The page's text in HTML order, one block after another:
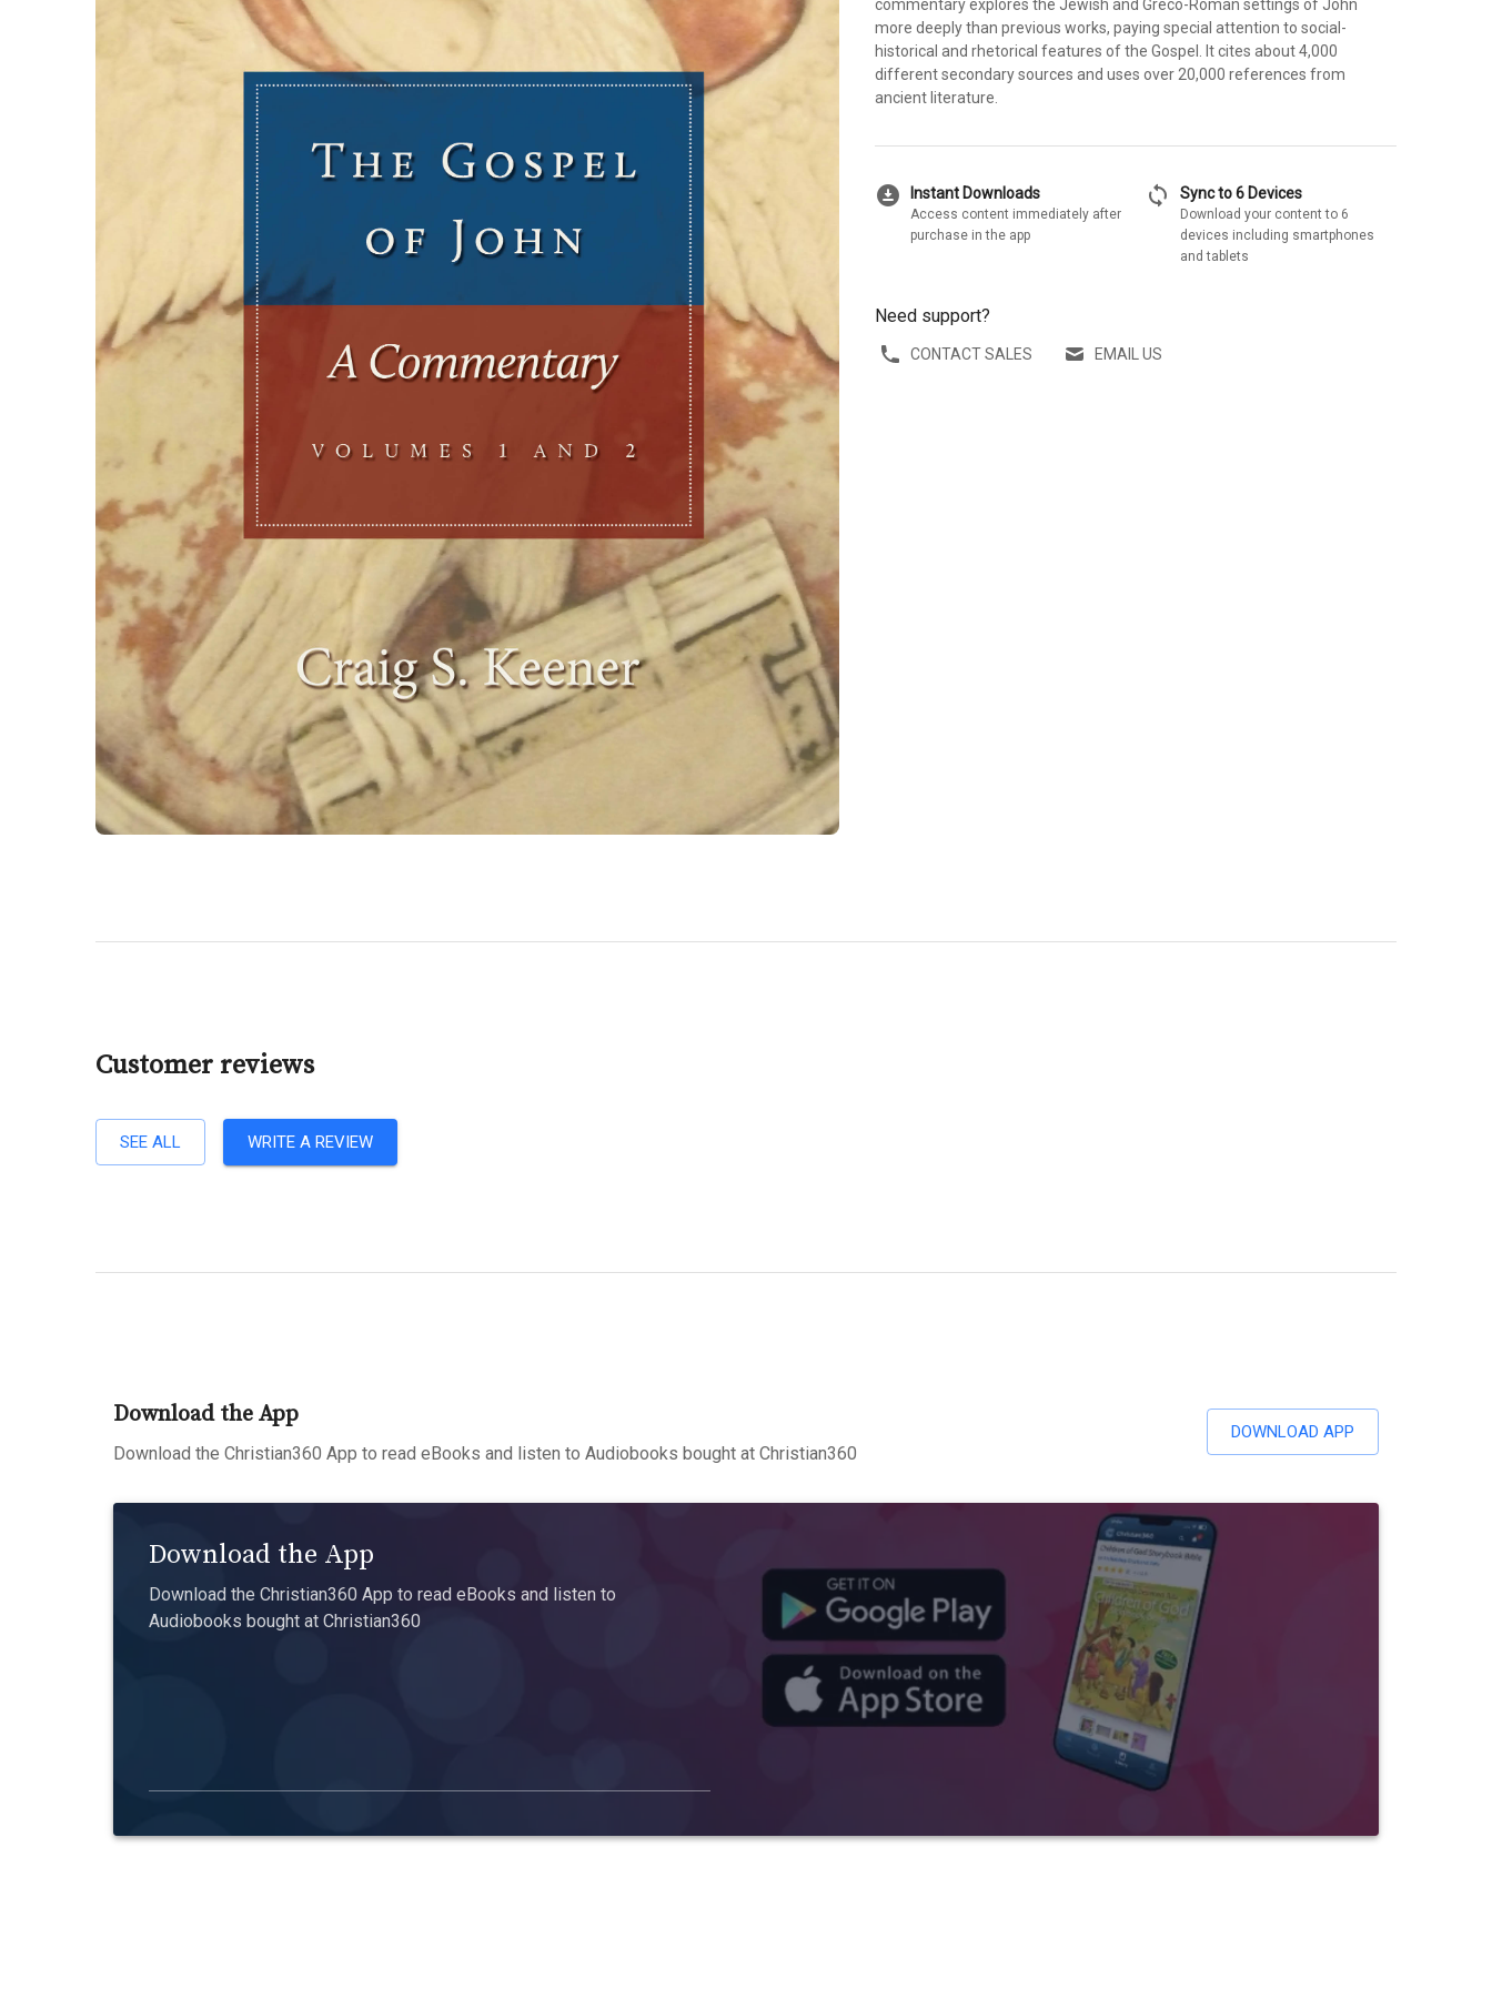
commentary explores the Jewish and Greco-Roman settings of John
more deeply than previous works, paying special attention to social-
historical and rhetorical features of the Gospel. It cites about 4,000
different secondary sources and uses over 20,000 references from
ancient literature.
download_for_offline Instant Downloads
Access content immediately after
purchase in the app
sync Sync to 6 Devices
Download your content to 6
devices including smartphones
and tablets
Need support?
CONTACT SALES EMAIL US
Customer reviews
SEE ALL WRITE A REVIEW
Download the App
Download the Christian360 App to read eBooks and listen to Audiobooks bought at Christian360
DOWNLOAD APP
Download the App
Download the Christian360 App to read eBooks and listen to
Audiobooks bought at Christian360